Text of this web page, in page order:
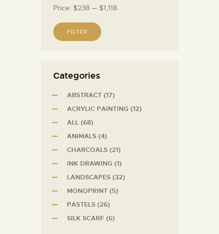
FILTER
Price: $238 — $1,118
Сategories
ABSTRACT (17)
ACRYLIC PAINTING (12)
ALL (68)
ANIMALS (4)
CHARCOALS (21)
INK DRAWING (1)
LANDSCAPES (32)
MONOPRINT (5)
PASTELS (26)
SILK SCARF (6)